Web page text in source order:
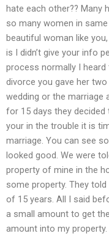
hate each other?? Many
so many women in
beautiful woman like
is I didn’t give your info
process normally I
divorce you gave her
wedding or the marriage
for 15 days they decided
your in the trouble it is
marriage. You can see
looked good. We were
property of mine in the
some property. They
of 15 years. All I said
a small amount to get
amount into my